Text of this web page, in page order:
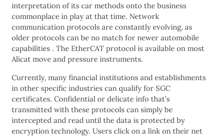
interpretation of its car methods onto the business
commonplace in play at that time. Network
communication protocols are constantly evolving, as
older protocols can be no match for newer automobile
capabilities . The EtherCAT protocol is available on most
Alicat move and pressure instruments.
Currently, many financial institutions and establishments
in other specific industries can qualify for SGC
certificates. Confidential or delicate info that’s
transmitted with these protocols can simply be
intercepted and read until the data is protected by
encryption technology. Users click on a link on their net